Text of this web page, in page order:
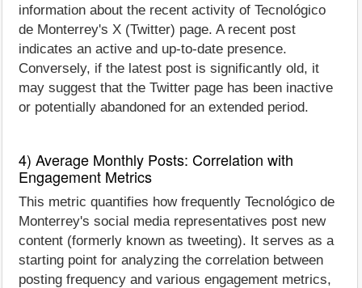
information about the recent activity of Tecnológico
de Monterrey's X (Twitter) page. A recent post
indicates an active and up-to-date presence.
Conversely, if the latest post is significantly old, it
may suggest that the Twitter page has been inactive
or potentially abandoned for an extended period.
4) Average Monthly Posts: Correlation with
Engagement Metrics
This metric quantifies how frequently Tecnológico de
Monterrey's social media representatives post new
content (formerly known as tweeting). It serves as a
starting point for analyzing the correlation between
posting frequency and various engagement metrics,